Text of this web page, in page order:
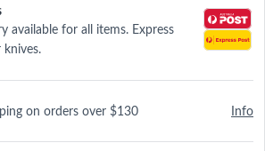
available for all items. Express
on orders over $130 Info